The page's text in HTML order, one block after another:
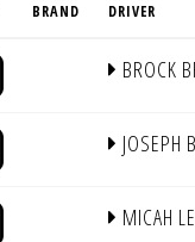
BRAND DRIVER
BROCK
JOSEPH
MICAH